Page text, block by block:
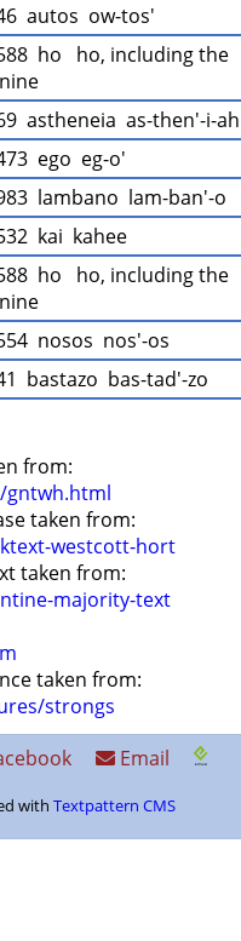
autos  ow-tos'
ho   ho, including the
astheneia  as-then'-i-ah
ego  eg-o'
lambano  lam-ban'-o
kai  kahee
ho   ho, including the
nosos  nos'-os
bastazo  bas-tad'-zo
gntwh.html
westcott-hort
majority-text
strongs
Email
withTextpattern CMS